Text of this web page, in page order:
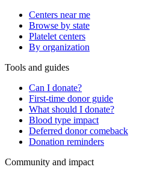
Centers near me
Browse by state
Platelet centers
By organization
Tools and guides
Can I donate?
First-time donor guide
What should I donate?
Blood type impact
Deferred donor comeback
Donation reminders
Community and impact